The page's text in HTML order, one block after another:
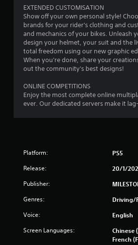
EXTENDED CUSTOMISATION
Show off your own personal style!
brands for your rider's clothing and
and mechanics of your bikes. Unleash
design your helmet, your suit and the
total freedom using our new graphic
When you're done, share your
out the community's best designs!
ONLINE COMPETITIONS
Enjoy the most complete online
ever. Our dedicated servers make it
Platform: PS5
Release: 20/1/
Publisher:
Genres: Driving/
Voice: English
Screen Languages:
Chinese
French